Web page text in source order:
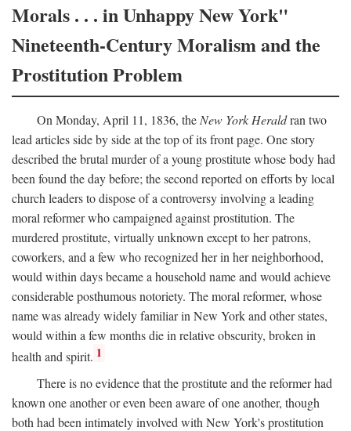
Morals . . . in Unhappy New York"
Nineteenth-Century Moralism and the
Prostitution Problem
On Monday, April 11, 1836, theNew York Heraldran two
lead articles side by side at the top of its front page. One story
described the brutal murder of a young prostitute whose body had
been found the day before; the second reported on efforts by local
church leaders to dispose of a controversy involving a leading
moral reformer who campaigned against prostitution. The
murdered prostitute, virtually unknown except to her patrons,
coworkers, and a few who recognized her in her neighborhood,
would within days became a household name and would achieve
considerable posthumous notoriety. The moral reformer, whose
name was already widely familiar in New York and other states,
would within a few months die in relative obscurity, broken in
health and spirit. 1
There is no evidence that the prostitute and the reformer had
known one another or even been aware of one another, though
both had been intimately involved with New York's prostitution